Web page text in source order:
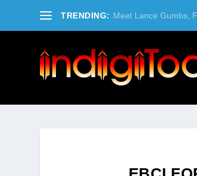
TRENDING: Meet Lance Gumbs,